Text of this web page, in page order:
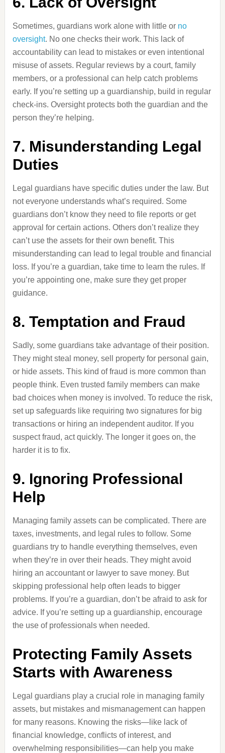
Sometimes, guardians work alone with little or no
oversight. No one checks their work. This lack of
accountability can lead to mistakes or even intentional
misuse of assets. Regular reviews by a court, family
members, or a professional can help catch problems
early. If you’re setting up a guardianship, build in regular
check-ins. Oversight protects both the guardian and the
person they’re helping.
7. Misunderstanding Legal
Duties
Legal guardians have specific duties under the law. But
not everyone understands what’s required. Some
guardians don’t know they need to file reports or get
approval for certain actions. Others don’t realize they
can’t use the assets for their own benefit. This
misunderstanding can lead to legal trouble and financial
loss. If you’re a guardian, take time to learn the rules. If
you’re appointing one, make sure they get proper
guidance.
8. Temptation and Fraud
Sadly, some guardians take advantage of their position.
They might steal money, sell property for personal gain,
or hide assets. This kind of fraud is more common than
people think. Even trusted family members can make
bad choices when money is involved. To reduce the risk,
set up safeguards like requiring two signatures for big
transactions or hiring an independent auditor. If you
suspect fraud, act quickly. The longer it goes on, the
harder it is to fix.
9. Ignoring Professional
Help
Managing family assets can be complicated. There are
taxes, investments, and legal rules to follow. Some
guardians try to handle everything themselves, even
when they’re in over their heads. They might avoid
hiring an accountant or lawyer to save money. But
skipping professional help often leads to bigger
problems. If you’re a guardian, don’t be afraid to ask for
advice. If you’re setting up a guardianship, encourage
the use of professionals when needed.
Protecting Family Assets
Starts with Awareness
Legal guardians play a crucial role in managing family
assets, but mistakes and mismanagement can happen
for many reasons. Knowing the risks—like lack of
financial knowledge, conflicts of interest, and
overwhelming responsibilities—can help you make